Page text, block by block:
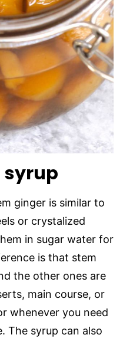
syrup
ginger is similar to
or crystalized
in sugar water for
is that stem
the other ones are
main course, or
whenever you need
The syrup can also